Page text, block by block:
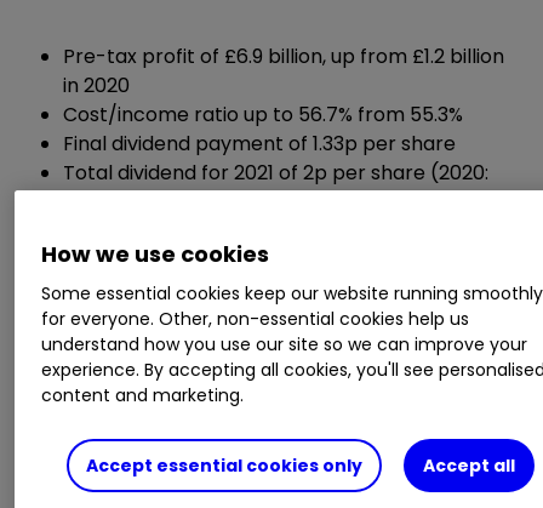
Pre-tax profit of £6.9 billion, up from £1.2 billion
in 2020
Cost/income ratio up to 56.7% from 55.3%
Final dividend payment of 1.33p per share
Total dividend for 2021 of 2p per share (2020:
Capital cushion of 16.3%, improved from 16.2%
Chief executive Charlie Nunn said:
"2021 has been a year of solid financial
execution, ongoing investment and continued
franchise growth.
How we use cookies
Some essential cookies keep our website running smoothly
for everyone. Other, non-essential cookies help us
understand how you use our site so we can improve your
experience. By accepting all cookies, you'll see
content and marketing.
Accept essential cookies only Accept all